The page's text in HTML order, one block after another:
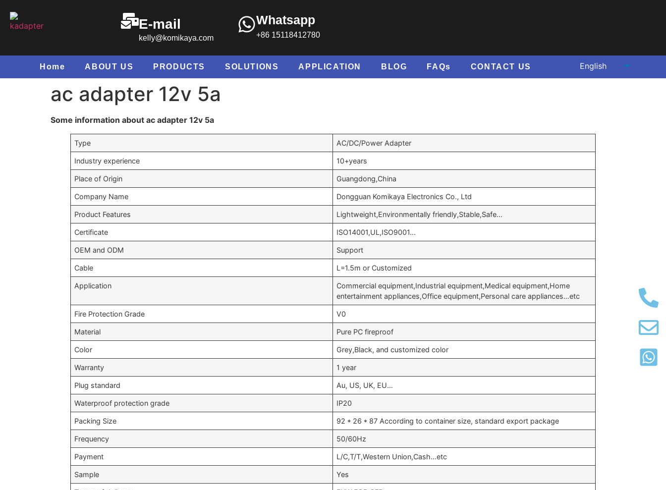
E-mail
kelly@komikaya.com
Whatsapp
+86 15118412780
Home ABOUT US PRODUCTS SOLUTIONS APPLICATION BLOG FAQs CONTACT US
ac adapter 12v 5a
Some information about ac adapter 12v 5a
Type AC/DC/Power Adapter
Industry experience 10+years
Place of Origin Guangdong,China
Company Name Dongguan Komikaya Electronics Co., Ltd
Product Features Lightweight,Environmentally friendly,Stable,Safe…
Certificate ISO14001,UL,ISO9001…
OEM and ODM Support
Cable L=1.5m or Customized
Application
Commercial equipment,Industrial equipment,Medical equipment,Home
entertainment appliances,Office equipment,Personal care appliances…etc
Fire Protection Grade V0
Material Pure PC fireproof
Color Grey,Black, and customized color
Warranty 1 year
Plug standard Au, US, UK, EU…
Waterproof protection grade IP20
Packing Size 92 * 26 * 87 According to container size, standard export package
Frequency 50/60Hz
Payment L/C,T/T,Western Union,Cash…etc
Sample Yes